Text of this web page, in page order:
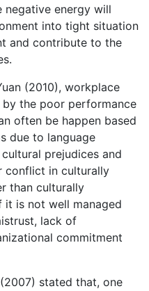
negative energy will
into tight situation
and contribute to the
(2010), workplace
the poor performance
often be happen based
due to language
prejudices and
conflict in culturally
than culturally
it is not well managed
lack of
commitment
stated that, one